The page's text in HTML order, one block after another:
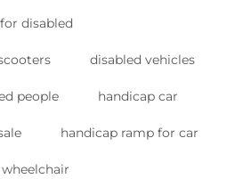
disabled
disabled vehicles
people handicap car
handicap ramp for car